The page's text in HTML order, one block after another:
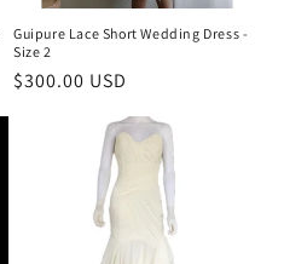
Guipure Lace Short Wedding Dress -
Size 2
Regular
$300.00 USD